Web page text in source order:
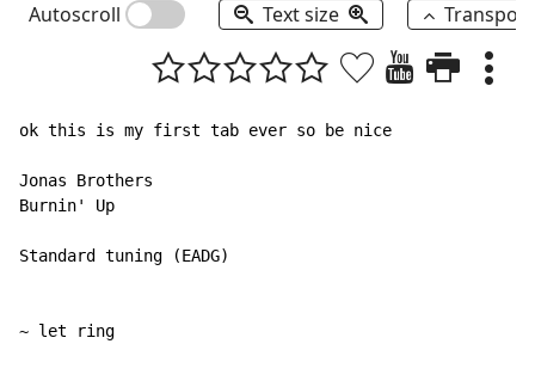
Autoscroll Text size
ok this is my first tab ever so be nice
Jonas Brothers
Burnin' Up
Standard tuning (EADG)
~ let ring